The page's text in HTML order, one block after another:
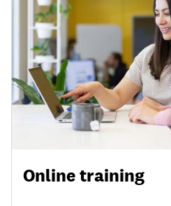
Online training